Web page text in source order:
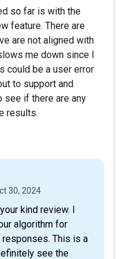
so far is with the
feature. There are
are not aligned with
me down since I
could be a user error
to support and
see if there are any
results.
30, 2024
kind review. I
algorithm for
This is a
see the